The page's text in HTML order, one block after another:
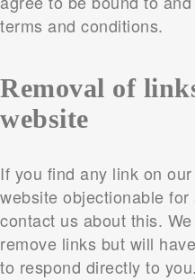
terms and conditions.
Removal of
website
If you find any link on
website objectionable
contact us about this.
remove links but will
to respond directly to you.